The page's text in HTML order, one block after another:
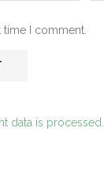
time I comment.
data is processed.